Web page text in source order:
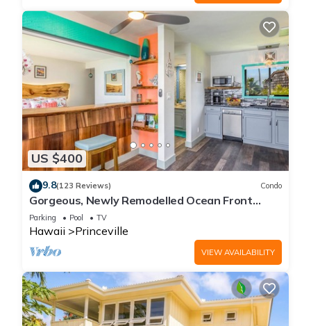
US $400
9.8(123 Reviews) Condo
Gorgeous, Newly Remodelled Ocean Front
Retreat-Sea Lodge II G6
Parking Pool TV
Hawaii Princeville
VIEW AVAILABILITY